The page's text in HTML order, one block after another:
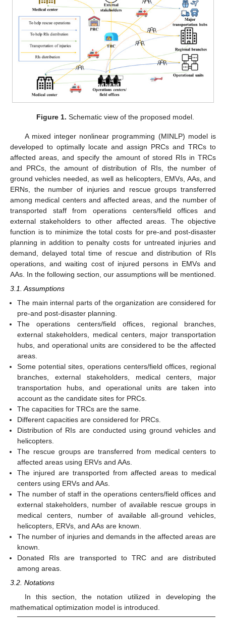
Figure 1. Schematic view of the proposed model.
A mixed integer nonlinear programming (MINLP) model is
developed to optimally locate and assign PRCs and TRCs to
affected areas, and specify the amount of stored RIs in TRCs
and PRCs, the amount of distribution of RIs, the number of
ground vehicles needed, as well as helicopters, EMVs, AAs, and
ERNs, the number of injuries and rescue groups transferred
among medical centers and affected areas, and the number of
transported staff from operations centers/field offices and
external stakeholders to other affected areas. The objective
function is to minimize the total costs for pre-and post-disaster
planning in addition to penalty costs for untreated injuries and
demand, delayed total time of rescue and distribution of RIs
operations, and waiting cost of injured persons in EMVs and
AAs. In the following section, our assumptions will be mentioned.
3.1. Assumptions
The main internal parts of the organization are considered for
pre-and post-disaster planning.
The operations centers/field offices, regional branches,
external stakeholders, medical centers, major transportation
hubs, and operational units are considered to be the affected
areas.
Some potential sites, operations centers/field offices, regional
branches, external stakeholders, medical centers, major
transportation hubs, and operational units are taken into
account as the candidate sites for PRCs.
The capacities for TRCs are the same.
Different capacities are considered for PRCs.
Distribution of RIs are conducted using ground vehicles and
helicopters.
The rescue groups are transferred from medical centers to
affected areas using ERVs and AAs.
The injured are transported from affected areas to medical
centers using ERVs and AAs.
The number of staff in the operations centers/field offices and
external stakeholders, number of available rescue groups in
medical centers, number of available all-ground vehicles,
helicopters, ERVs, and AAs are known.
The number of injuries and demands in the affected areas are
known.
Donated RIs are transported to TRC and are distributed
among areas.
3.2. Notations
In this section, the notation utilized in developing the
mathematical optimization model is introduced.